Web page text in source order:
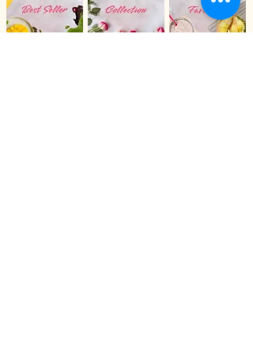
cut the slices, so these are general
guidelines to help with your